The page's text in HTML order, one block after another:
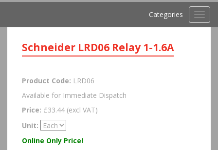
Categories
Schneider LRD06 Relay 1-1.6A
Product Code: LRD06
Available for Immediate Dispatch
Price: £33.44 (excl VAT)
Unit:
Online Only Price!